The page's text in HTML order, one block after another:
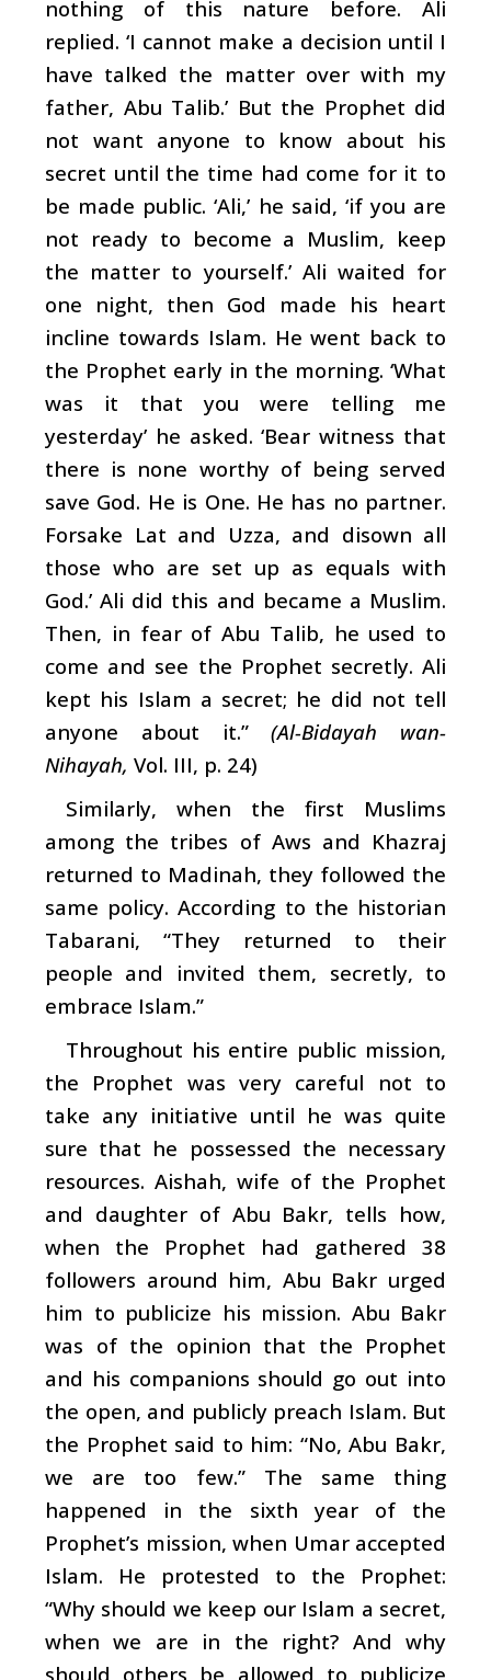
nothing of this nature before. Ali
replied. ‘I cannot make a decision until I
have talked the matter over with my
father, Abu Talib.’ But the Prophet did
not want anyone to know about his
secret until the time had come for it to
be made public. ‘Ali,’ he said, ‘if you are
not ready to become a Muslim, keep
the matter to yourself.’ Ali waited for
one night, then God made his heart
incline towards Islam. He went back to
the Prophet early in the morning. ‘What
was it that you were telling me
yesterday’ he asked. ‘Bear witness that
there is none worthy of being served
save God. He is One. He has no partner.
Forsake Lat and Uzza, and disown all
those who are set up as equals with
God.’ Ali did this and became a Muslim.
Then, in fear of Abu Talib, he used to
come and see the Prophet secretly. Ali
kept his Islam a secret; he did not tell
anyone about it.”(Al-Bidayah wan-
Nihayah, Vol. III, p. 24)
Similarly, when the first Muslims
among the tribes of Aws and Khazraj
returned to Madinah, they followed the
same policy. According to the historian
Tabarani, “They returned to their
people and invited them, secretly, to
embrace Islam.”
Throughout his entire public mission,
the Prophet was very careful not to
take any initiative until he was quite
sure that he possessed the necessary
resources. Aishah, wife of the Prophet
and daughter of Abu Bakr, tells how,
when the Prophet had gathered 38
followers around him, Abu Bakr urged
him to publicize his mission. Abu Bakr
was of the opinion that the Prophet
and his companions should go out into
the open, and publicly preach Islam. But
the Prophet said to him: “No, Abu Bakr,
we are too few.” The same thing
happened in the sixth year of the
Prophet’s mission, when Umar accepted
Islam. He protested to the Prophet:
“Why should we keep our Islam a secret,
when we are in the right? And why
should others be allowed to publicize